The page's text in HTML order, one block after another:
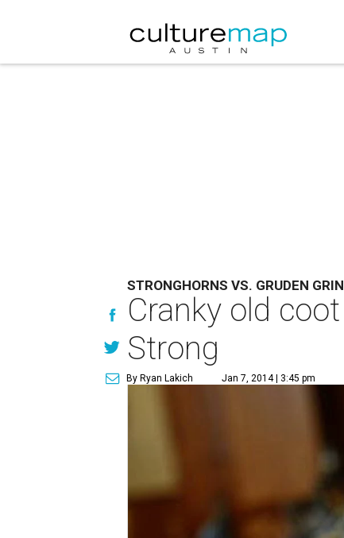
STRONGHORNS VS. GRUDEN
Cranky old
Strong
By Ryan Lakich Jan 7, 2014 | 3:45 pm